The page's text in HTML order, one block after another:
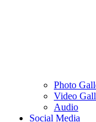
Photo
Video
Audio
Social Media